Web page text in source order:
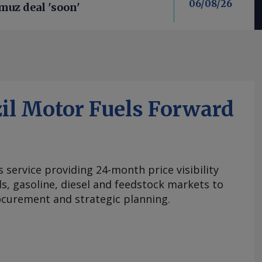
deal 'soon' 06/08/26
Motor Fuels Forward
service providing 24-month price visibility
gasoline, diesel and feedstock markets to
and strategic planning.